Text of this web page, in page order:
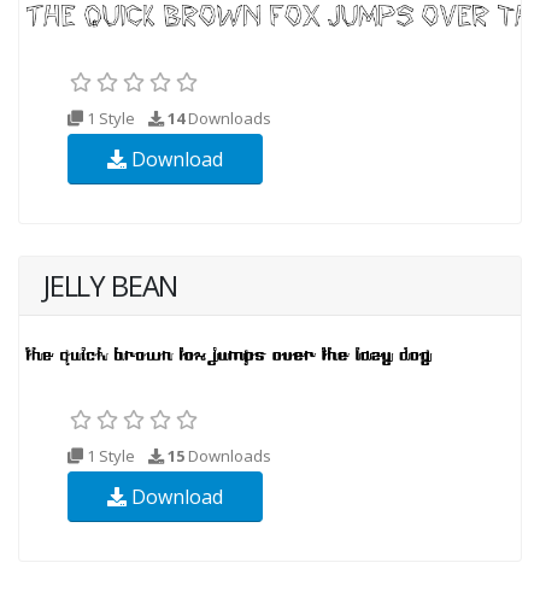
1 Style 14Downloads
Download
JELLY BEAN
1 Style 15 Downloads
Download